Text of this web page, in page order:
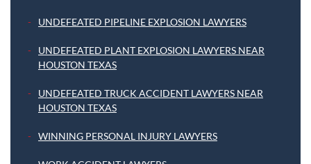
UNDEFEATED PIPELINE EXPLOSION LAWYERS
UNDEFEATED PLANT EXPLOSION LAWYERS NEAR
HOUSTON TEXAS
UNDEFEATED TRUCK ACCIDENT LAWYERS NEAR
HOUSTON TEXAS
WINNING PERSONAL INJURY LAWYERS